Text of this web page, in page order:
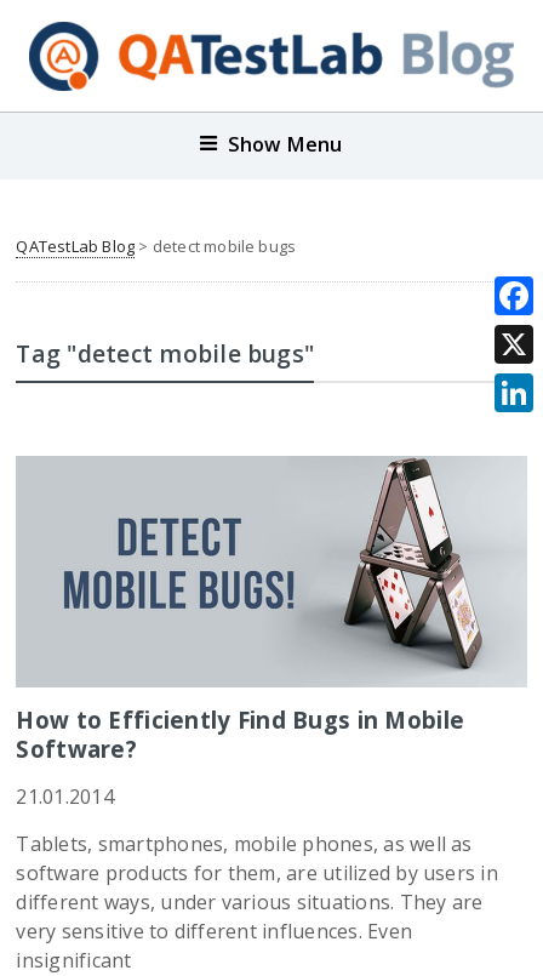
Show Menu
QATestLab Blog > detect mobile bugs
Tag "detect mobile bugs"
How to Efficiently Find Bugs in Mobile
Software?
21.01.2014
Tablets, smartphones, mobile phones, as well as
software products for them, are utilized by users in
different ways, under various situations. They are
very sensitive to different influences. Even
insignificant
X